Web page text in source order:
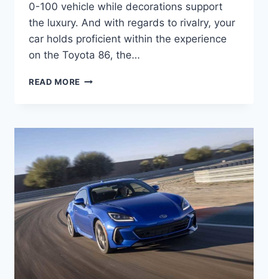
0-100 vehicle while decorations support
the luxury. And with regards to rivalry, your
car holds proficient within the experience
on the Toyota 86, the…
READ MORE NEW
0-
INTERIOR,
PRICE